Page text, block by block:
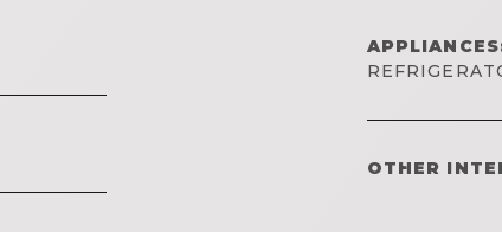
OTHER